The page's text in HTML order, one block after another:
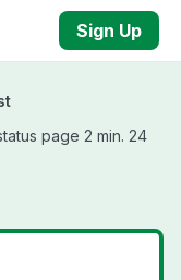
Sign Up
page 2 min. 24